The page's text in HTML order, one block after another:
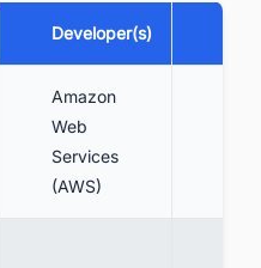
Developer(s)
Amazon
Web
Services
(AWS)